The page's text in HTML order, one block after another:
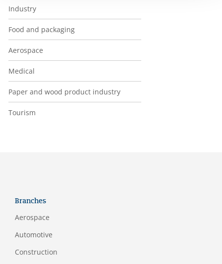
Industry
Food and packaging
Aerospace
Medical
Paper and wood product industry
Tourism
Branches
Aerospace
Automotive
Construction